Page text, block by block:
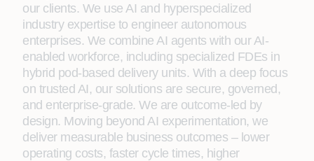
our clients. We use AI and hyperspecialized
industry expertise to engineer autonomous
enterprises. We combine AI agents with our AI-
enabled workforce, including specialized FDEs in
hybrid pod-based delivery units. With a deep focus
on trusted AI, our solutions are secure, governed,
and enterprise-grade. We are outcome-led by
design. Moving beyond AI experimentation, we
deliver measurable business outcomes – lower
operating costs, faster cycle times, higher